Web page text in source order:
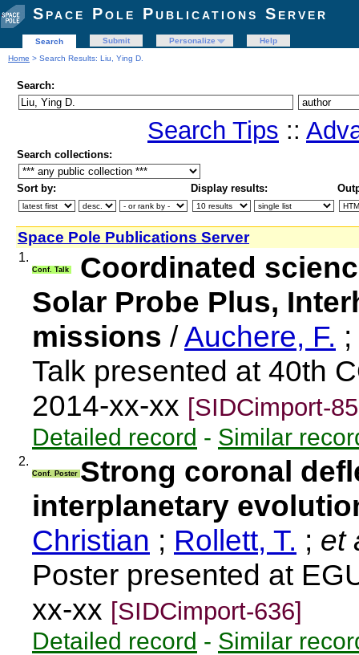
Space Pole Publications Server
Search Submit Personalize
Help
Home > Search Results: Liu, Ying D.
Search:
Search Tips ::
Search collections:
Sort by: Display results:
Space Pole Publications Server
1.
Conf. Talk
Coordinated
Solar Probe Plus,
missions /Auchere, F. ;
Talk presented at 40th
2014-xx-xx [SIDCimport-
Detailed record - Similar
2.
Conf. Poster Strong coronal
interplanetary
Christian ; Rollett, T. ; et
Poster presented at
xx-xx [SIDCimport-636]
Detailed record - Similar